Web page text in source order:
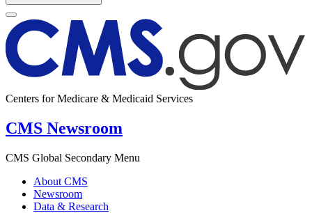
Centers for Medicare & Medicaid Services
CMS Newsroom
CMS Global Secondary Menu
About CMS
Newsroom
Data & Research